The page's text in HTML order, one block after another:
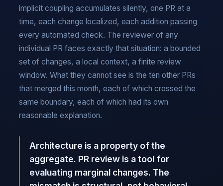
implicit coupling accumulates silently, one PR at a
time, each change localized, each addition passing
every automated check. The reviewer of any
individual PR faces exactly that situation: a bounded
set of changes, a local context, a finite review
window. What they cannot see is the ten other PRs
that merged this month, each of which crossed the
same boundary, each of which had its own
reasonable explanation.
Architecture is a property of the
aggregate. PR review is a tool for
evaluating marginal changes. The